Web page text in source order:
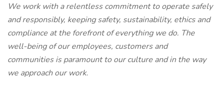
We work with a relentless commitment to operate safely
and responsibly, keeping safety, sustainability, ethics and
compliance at the forefront of everything we do. The
well-being of our employees, customers and
communities is paramount to our culture and in the way
we approach our work.